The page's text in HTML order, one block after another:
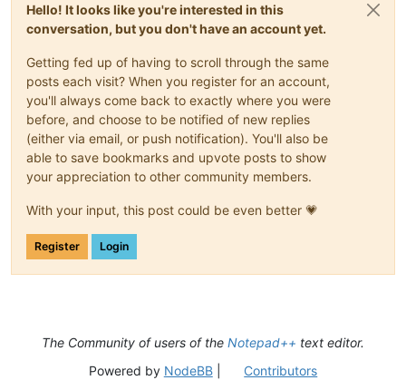
Hello! It looks like you're interested in this
conversation, but you don't have an account yet.
Getting fed up of having to scroll through the same
posts each visit? When you register for an account,
you'll always come back to exactly where you were
before, and choose to be notified of new replies
(either via email, or push notification). You'll also be
able to save bookmarks and upvote posts to show
your appreciation to other community members.
With your input, this post could be even better 💗
Register Login
The Community of users of the Notepad++ text editor.
Powered by NodeBB| Contributors